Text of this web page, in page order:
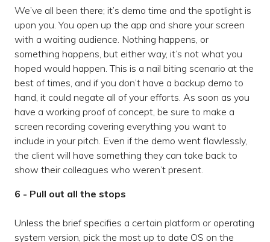
We’ve all been there; it’s demo time and the spotlight is
upon you. You open up the app and share your screen
with a waiting audience. Nothing happens, or
something happens, but either way, it’s not what you
hoped would happen. This is a nail biting scenario at the
best of times, and if you don’t have a backup demo to
hand, it could negate all of your efforts. As soon as you
have a working proof of concept, be sure to make a
screen recording covering everything you want to
include in your pitch. Even if the demo went flawlessly,
the client will have something they can take back to
show their colleagues who weren’t present.
6 - Pull out all the stops
Unless the brief specifies a certain platform or operating
system version, pick the most up to date OS on the